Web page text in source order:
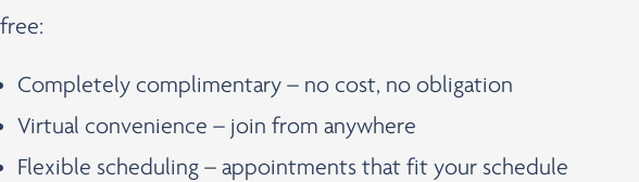
free:
Completely complimentary – no cost, no obligation
Virtual convenience – join from anywhere
Flexible scheduling – appointments that fit your schedule